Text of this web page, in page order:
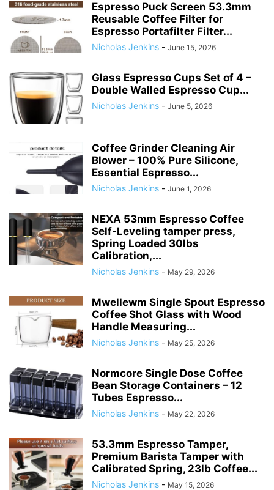
Espresso Puck Screen 53.3mm
Reusable Coffee Filter for
Espresso Portafilter Filter...
Nicholas Jenkins - June 15, 2026
Glass Espresso Cups Set of 4 –
Double Walled Espresso Cup...
Nicholas Jenkins - June 5, 2026
Coffee Grinder Cleaning Air
Blower – 100% Pure Silicone,
Essential Espresso...
Nicholas Jenkins - June 1, 2026
NEXA 53mm Espresso Coffee
Self-Leveling tamper press,
Spring Loaded 30lbs
Calibration,...
Nicholas Jenkins - May 29, 2026
Mwellewm Single Spout Espresso
Coffee Shot Glass with Wood
Handle Measuring...
Nicholas Jenkins - May 25, 2026
Normcore Single Dose Coffee
Bean Storage Containers – 12
Tubes Espresso...
Nicholas Jenkins - May 22, 2026
53.3mm Espresso Tamper,
Premium Barista Tamper with
Calibrated Spring, 23lb Coffee...
Nicholas Jenkins - May 15, 2026